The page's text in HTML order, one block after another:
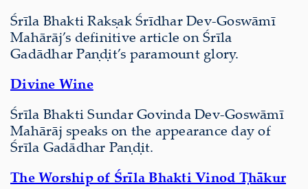
Śrīla Bhakti Rakṣak Śrīdhar Dev-Goswāmī
Mahārāj’s definitive article on Śrīla
Gadādhar Paṇḍit’s paramount glory.
Divine Wine
Śrīla Bhakti Sundar Govinda Dev-Goswāmī
Mahārāj speaks on the appearance day of
Śrīla Gadādhar Paṇḍit.
The Worship of Śrīla Bhakti Vinod Ṭhākur